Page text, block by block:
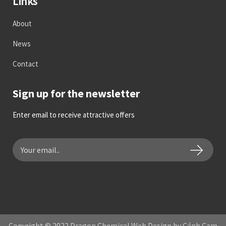
About
News
Contact
Sign up for the newsletter
Enter email to receive attractive offers